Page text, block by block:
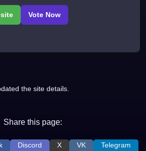
the site details.
Share this page:
Discord X VK Telegram